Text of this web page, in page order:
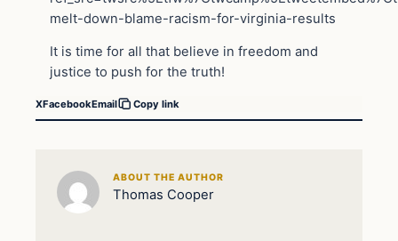
melt-down-blame-racism-for-virginia-results
It is time for all that believe in freedom and
justice to push for the truth!
XFacebookEmail Copy link
ABOUT THE AUTHOR
Thomas Cooper